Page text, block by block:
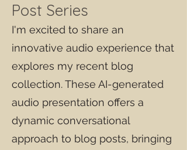
Post Series
I'm excited to share an
innovative audio experience that
explores my recent blog
collection. These AI-generated
audio presentation offers a
dynamic conversational
approach to blog posts, bringing